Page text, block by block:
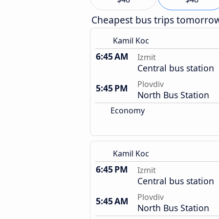
Cheapest bus trips
Kamil Koc
6:45 AM Izmit
Central bus station
5:45 PM
Plovdiv
North Bus Station
Economy
Kamil Koc
6:45 PM Izmit
Central bus station
5:45 AM
Plovdiv
North Bus Station